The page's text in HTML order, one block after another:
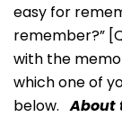
easy for
remember?”
with the
which one of
below. About